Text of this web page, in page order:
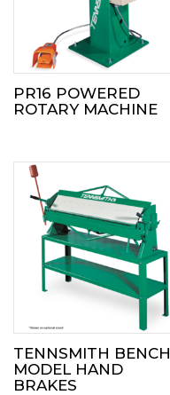
PR16 POWERED
ROTARY MACHINE
TENNSMITH BENCH
MODEL HAND
BRAKES